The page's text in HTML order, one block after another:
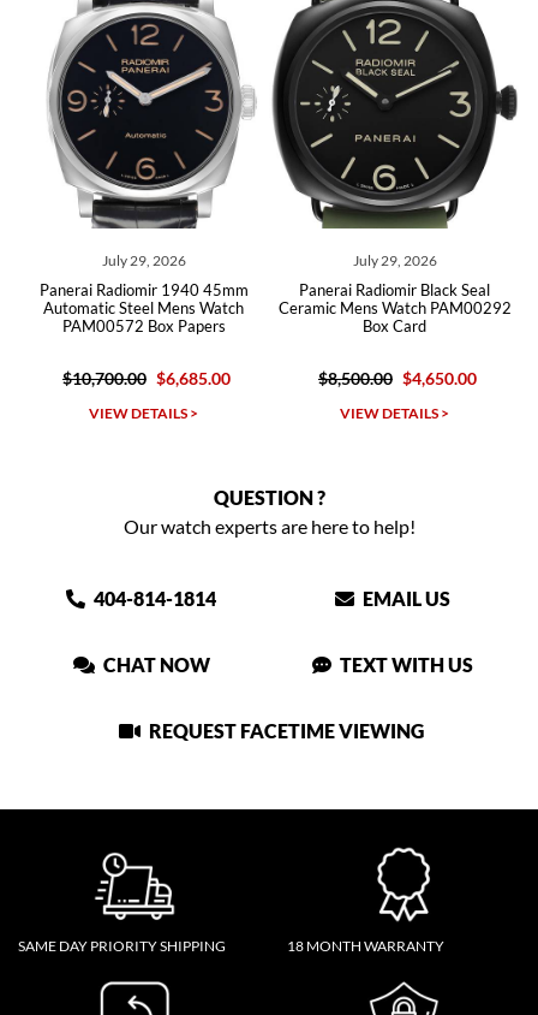
1940 45mm
Mens Watch
Box Papers
$6,685.00
Panerai Radiomir Black Seal
Ceramic Mens Watch PAM00292
$8,500.00 $4,650.00
Panerai Radiomir
Black Dial
QUESTION ?
Our watch experts are here to help!
404-814-1814 EMAIL US
CHAT NOW TEXT WITH US
REQUEST FACETIME VIEWING
SAME DAY PRIORITY SHIPPING 18 MONTH WARRANTY